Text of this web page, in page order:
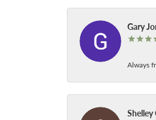
Gary
Always
Shelley